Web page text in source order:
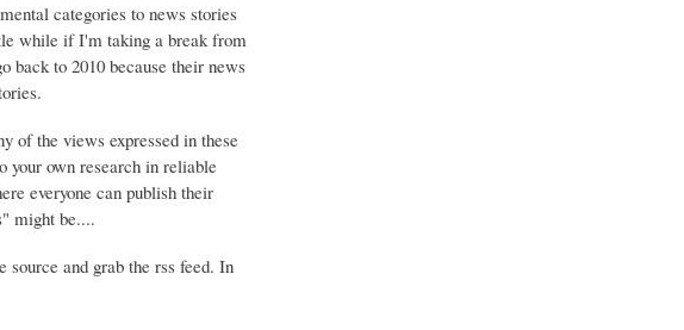
categories to news stories
while if I'm taking a break from
back to 2010 because their news
of the views expressed in these
your own research in reliable
everyone can publish their
might be....
and grab the rss feed. In